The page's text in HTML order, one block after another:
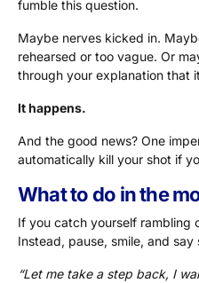
fumble this question.
Maybe nerves kicked in.
rehearsed or too vague. Or
through your explanation that
It happens.
And the good news? One
automatically kill your shot if
What to do in the
If you catch yourself rambling
Instead, pause, smile, and say
“Let me take a step back, I